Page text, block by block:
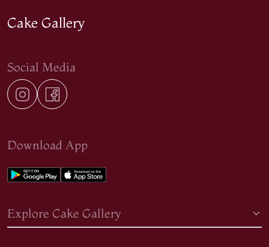
Cake Gallery
Social Media
Download App
Explore Cake Gallery